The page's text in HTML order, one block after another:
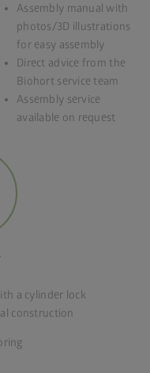
Assembly manual with
photos/3D illustrations
for easy assembly
Direct advice from the
Biohort service team
Assembly service
available on request
a cylinder lock
construction